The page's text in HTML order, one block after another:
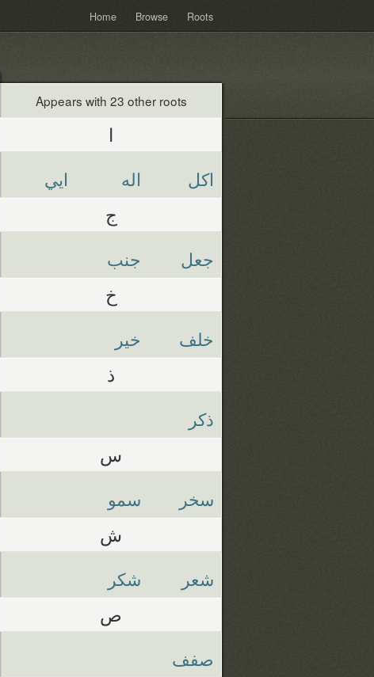
Home Browse Roots
Appears with 23 other roots
ا
اكل اله ايي
ج
جعل جنب
خ
خلف خير
ذ
ذكر
س
سخر سمو
ش
شعر شكر
ص
صفف